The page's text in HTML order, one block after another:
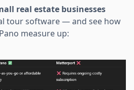
real estate businesses
tour software — and see how
measure up: